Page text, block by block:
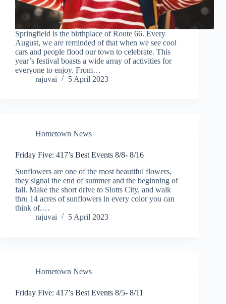
Springfield is the birthplace of Route 66. Every
August, we are reminded of that when we see cool
cars and people flood our town to celebrate. This
year’s festival boasts a wide array of activities for
everyone to enjoy. From…
rajuvai
5 April 2023
Hometown News
Friday Five: 417’s Best Events 8/8- 8/16
Sunflowers are one of the most beautiful flowers,
they signal the end of summer and the beginning of
fall. Make the short drive to Slotts City, and walk
thru 14 acres of sunflowers in every color you can
think of.…
rajuvai
5 April 2023
Hometown News
Friday Five: 417’s Best Events 8/5- 8/11